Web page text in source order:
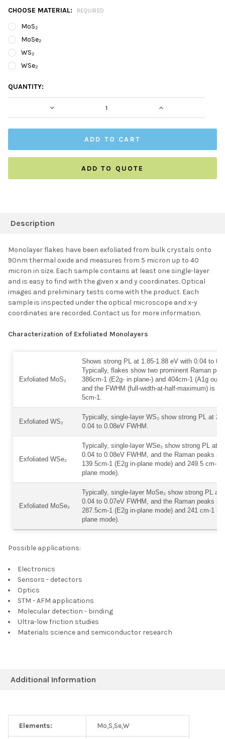
CHOOSE MATERIAL: REQUIRED
MoS₂
MoSe₂
WS₂
WSe₂
CURRENT
STOCK:
QUANTITY:
DECREASE QUANTITY: INCREASE
ADD TO QUOTE
BOUGHT
TOGETHER:
ADD SELECTED TO
CART
Description
Monolayer flakes have been exfoliated from bulk crystals onto
90nm thermal oxide and measures from 5 micron up to 40
micron in size. Each sample contains at least one single-layer
and is easy to find with the given x and y coordinates. Optical
images and preliminary tests come with the product. Each
sample is inspected under the optical microscope and x-y
coordinates are recorded. Contact us for more information.
Characterization of Exfoliated Monolayers
Exfoliated MoS₂
Shows strong PL at 1.85-1.88 eV with 0.04 to
Typically, flakes show two prominent Raman
386cm-1 (E2g- in plane-) and 404cm-1 (A1g out-
and the FWHM (full-width-at-half-maximum) is
5cm-1.
Exfoliated WS₂
Typically, single-layer WS₂ show strong PL at
0.04 to 0.08eV FWHM.
Exfoliated WSe₂
Typically, single-layer WSe₂ show strong PL at
0.04 to 0.08eV FWHM, and the Raman peaks
139.5cm-1 (E2g in-plane mode) and 249.5 cm-1
plane mode).
Exfoliated MoSe₂
Typically, single-layer MoSe₂ show strong PL at
0.04 to 0.07eV FWHM, and the Raman peaks
287.5cm-1 (E2g in-plane mode) and 241 cm-1
plane mode).
Possible applications:
Electronics
Sensors - detectors
Optics
STM - AFM applications
Molecular detection - binding
Ultra-low friction studies
Materials science and semiconductor research
Additional Information
Elements: Mo,S,Se,W